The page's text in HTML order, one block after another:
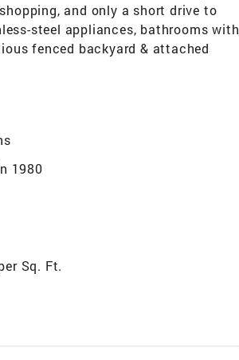
and only a short drive to
steel appliances, bathrooms with
fenced backyard & attached
1980
Sq. Ft.